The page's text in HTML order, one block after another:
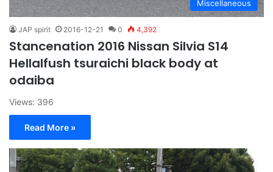
Miscellaneous
JAP spirit 2016-12-21 0 4,392
Stancenation 2016 Nissan Silvia S14
Hellalfush tsuraichi black body at
odaiba
Views: 396
Read More »